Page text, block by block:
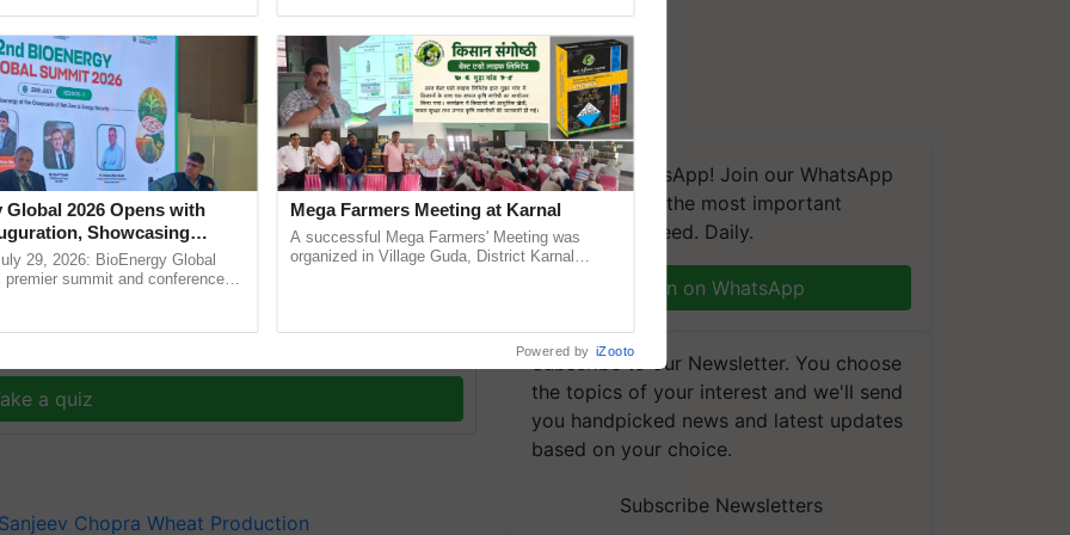
he said under Targeted Public
states have started distributing fortified rice
2023.
for Biosphere Reserves Quiz.
a quiz
Chopra Wheat Production
We're on WhatsApp! Join our WhatsApp
group and get the most important
updates you need. Daily.
Join on WhatsApp
Subscribe to our Newsletter. You choose
the topics of your interest and we'll send
you handpicked news and latest updates
based on your choice.
Subscribe Newsletters
Global 2026 Opens with
Showcasing
and Collaboration in
29, 2026: BioEnergy Global
premier summit and conference
Mega Farmers Meeting at Karnal
A successful Mega Farmers' Meeting was
organized in Village Guda, District Karnal
Powered by iZooto